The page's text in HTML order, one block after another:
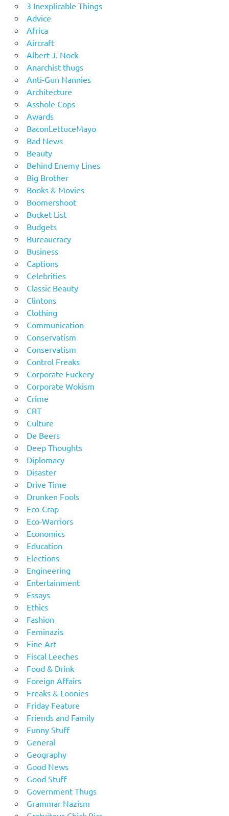
3 Inexplicable Things
Advice
Africa
Aircraft
Albert J. Nock
Anarchist thugs
Anti-Gun Nannies
Architecture
Asshole Cops
Awards
BaconLettuceMayo
Bad News
Beauty
Behind Enemy Lines
Big Brother
Books & Movies
Boomershoot
Bucket List
Budgets
Bureaucracy
Business
Captions
Celebrities
Classic Beauty
Clintons
Clothing
Communication
Conservatism
Conservatism
Control Freaks
Corporate Fuckery
Corporate Wokism
Crime
CRT
Culture
De Beers
Deep Thoughts
Diplomacy
Disaster
Drive Time
Drunken Fools
Eco-Crap
Eco-Warriors
Economics
Education
Elections
Engineering
Entertainment
Essays
Ethics
Fashion
Feminazis
Fine Art
Fiscal Leeches
Food & Drink
Foreign Affairs
Freaks & Loonies
Friday Feature
Friends and Family
Funny Stuff
General
Geography
Good News
Good Stuff
Government Thugs
Grammar Nazism